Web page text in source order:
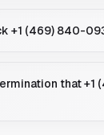
+1 (469) 840-
that +1